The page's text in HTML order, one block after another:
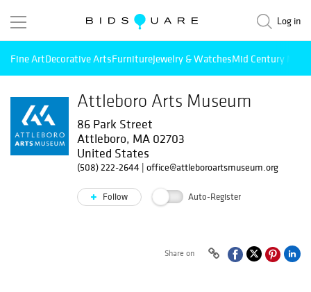
Log in
Fine ArtDecorative ArtsFurnitureJewelry & WatchesMid Century
Attleboro Arts Museum
86 Park Street
Attleboro, MA 02703
United States
(508) 222-2644 | office@attleboroartsmuseum.org
Follow Auto-Register
Share on